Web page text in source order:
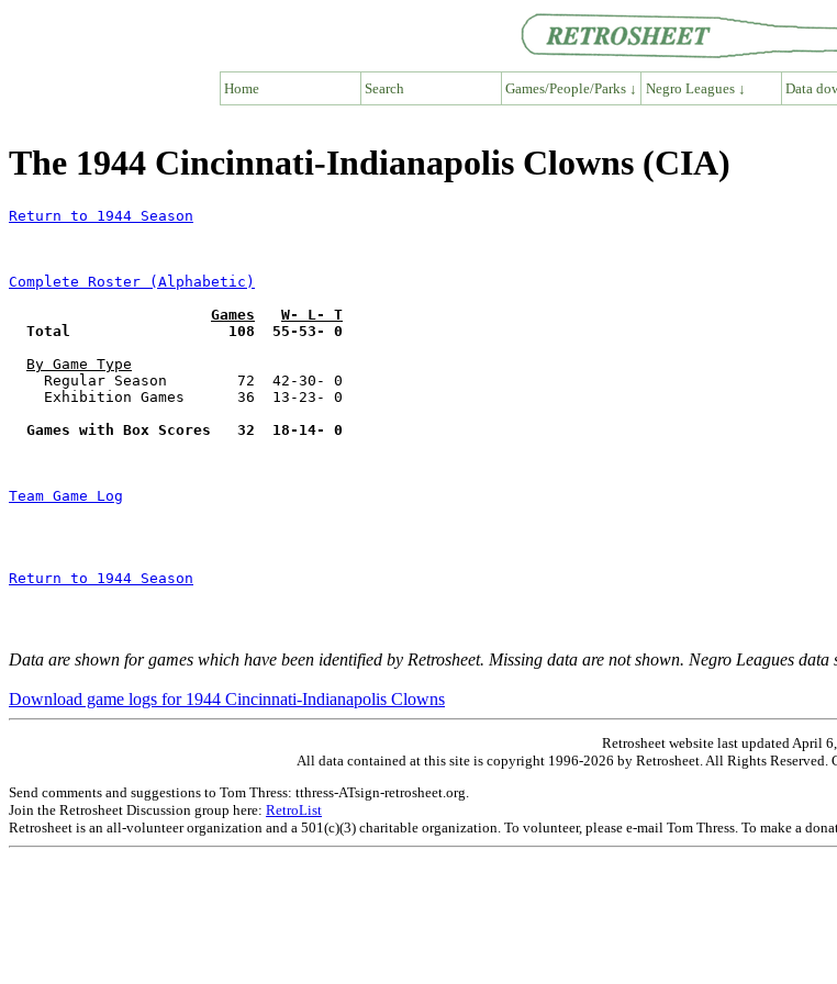
Home Search Games/People/Parks ↓ Negro Leagues ↓ Data
The 1944 Cincinnati-Indianapolis Clowns (CIA)
Return to 1944 Season
Complete Roster (Alphabetic)
Games
W- L- T
Total                  108  55-53- 0
By Game Type
    Regular Season        72  42-30- 0
    Exhibition Games      36  13-23- 0
Games with Box Scores   32  18-14- 0
Team Game Log
Return to 1944 Season
Data are shown for games which have been identified by Retrosheet. Missing data are not shown. Negro Leagues data
Download game logs for 1944 Cincinnati-Indianapolis Clowns
Retrosheet website last updated April 6,
All data contained at this site is copyright 1996-2026 by Retrosheet. All Rights Reserved.
Send comments and suggestions to Tom Thress: tthress-ATsign-retrosheet.org.
Join the Retrosheet Discussion group here: RetroList
Retrosheet is an all-volunteer organization and a 501(c)(3) charitable organization. To volunteer, please e-mail Tom Thress. To make a